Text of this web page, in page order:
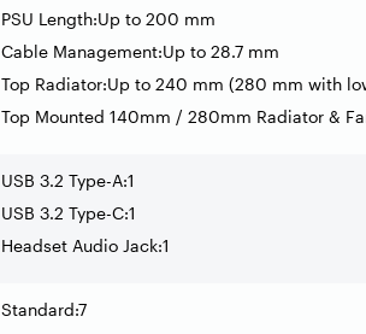
PSU Length:Up to 200 mm
Cable Management:Up to 28.7 mm
Top Radiator:Up to 240 mm (280 mm with
Top Mounted 140mm / 280mm Radiator &
USB 3.2 Type-A:1
USB 3.2 Type-C:1
Headset Audio Jack:1
Standard:7